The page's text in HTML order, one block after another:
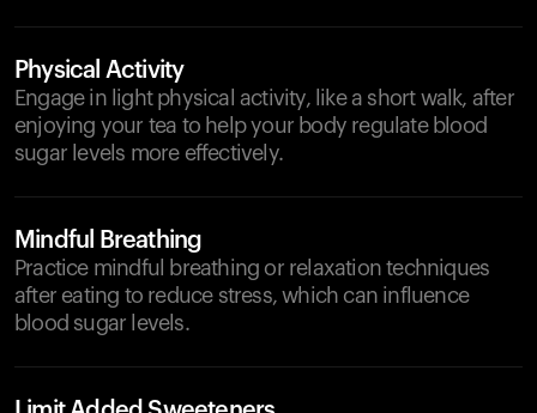
Physical Activity
Engage in light physical activity, like a short walk, after
enjoying your tea to help your body regulate blood
sugar levels more effectively.
Mindful Breathing
Practice mindful breathing or relaxation techniques
after eating to reduce stress, which can influence
blood sugar levels.